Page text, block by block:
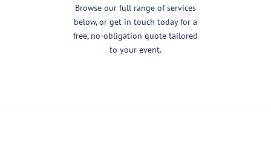
Browse our full range of services
below, or get in touch today for a
free, no-obligation quote tailored
to your event.